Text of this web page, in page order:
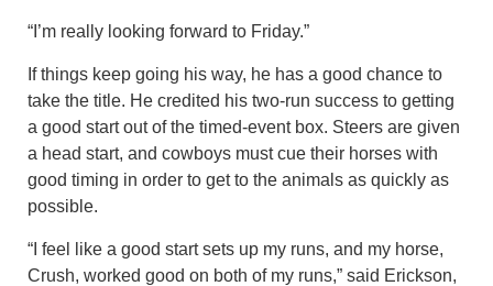
“I’m really looking forward to Friday.”
If things keep going his way, he has a good chance to
take the title. He credited his two-run success to getting
a good start out of the timed-event box. Steers are given
a head start, and cowboys must cue their horses with
good timing in order to get to the animals as quickly as
possible.
“I feel like a good start sets up my runs, and my horse,
Crush, worked good on both of my runs,” said Erickson,